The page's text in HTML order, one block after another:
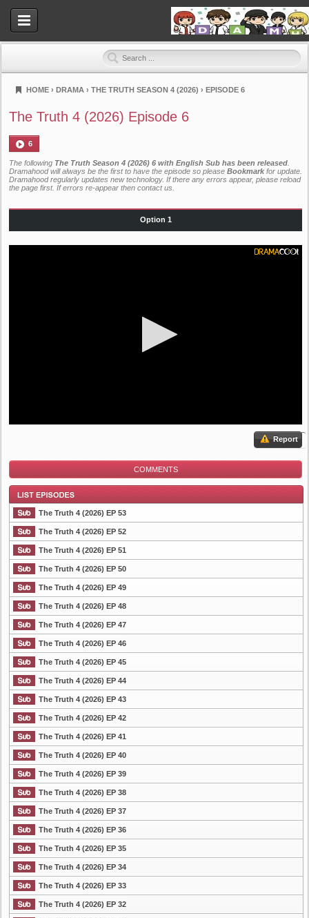
Dramahood
HOME › DRAMA › THE TRUTH SEASON 4 (2026) › EPISODE 6
The Truth 4 (2026) Episode 6
6
The following The Truth Season 4 (2026) 6 with English Sub has been released
Dramahood will always be the first to have the episode so please Bookmark for update.
Dramahood regularly updates new technology. If there any errors appear, please reload
the page first. If errors re-appear then contact us
Option 1
Report
COMMENTS
List Episode
The Truth 4 (2026) EP 53
The Truth 4 (2026) EP 52
The Truth 4 (2026) EP 51
The Truth 4 (2026) EP 50
The Truth 4 (2026) EP 49
The Truth 4 (2026) EP 48
The Truth 4 (2026) EP 47
The Truth 4 (2026) EP 46
The Truth 4 (2026) EP 45
The Truth 4 (2026) EP 44
The Truth 4 (2026) EP 43
The Truth 4 (2026) EP 42
The Truth 4 (2026) EP 41
The Truth 4 (2026) EP 40
The Truth 4 (2026) EP 39
The Truth 4 (2026) EP 38
The Truth 4 (2026) EP 37
The Truth 4 (2026) EP 36
The Truth 4 (2026) EP 35
The Truth 4 (2026) EP 34
The Truth 4 (2026) EP 33
The Truth 4 (2026) EP 32